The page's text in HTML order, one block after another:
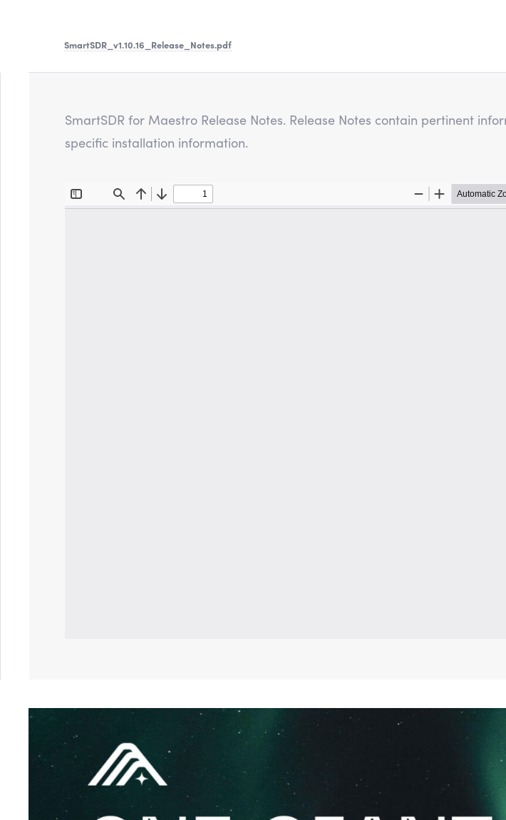
SmartSDR_v1.10.16_Release_Notes.pdf
SmartSDR for Maestro Release Notes. Release Notes contain pertinent
specific installation information.